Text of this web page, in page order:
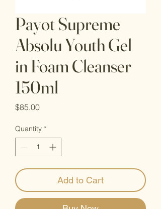
Payot Supreme
Absolu Youth Gel
in Foam Cleanser
150ml
$85.00Price
Quantity *
Add to Cart